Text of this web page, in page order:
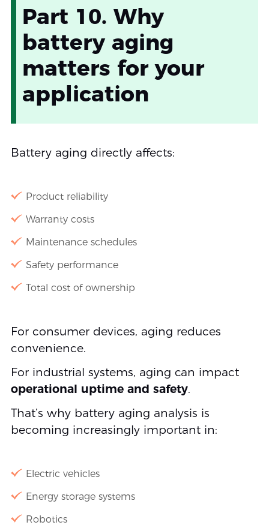
Part 10. Why
battery aging
matters for your
application
Battery aging directly affects:
Product reliability
Warranty costs
Maintenance schedules
Safety performance
Total cost of ownership
For consumer devices, aging reduces
convenience.
For industrial systems, aging can impact
operational uptime and safety.
That’s why battery aging analysis is
becoming increasingly important in:
Electric vehicles
Energy storage systems
Robotics